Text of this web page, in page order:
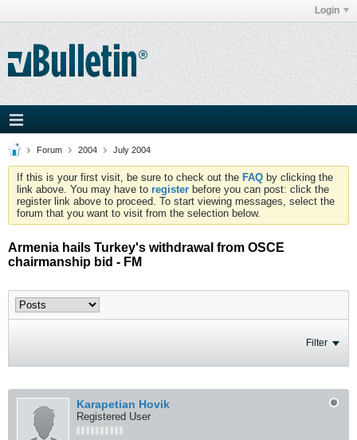
Login
Forum 2004 July 2004
If this is your first visit, be sure to check out the FAQ by clicking the
link above. You may have to register before you can post: click the
register link above to proceed. To start viewing messages, select the
forum that you want to visit from the selection below.
Armenia hails Turkey's withdrawal from OSCE
chairmanship bid - FM
Filter
Karapetian Hovik
Registered User